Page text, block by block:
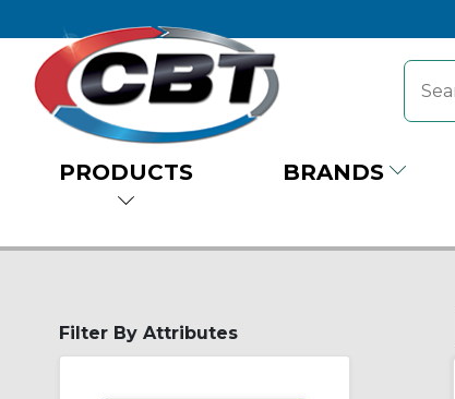
PRODUCTS BRANDS
Filter By Attributes